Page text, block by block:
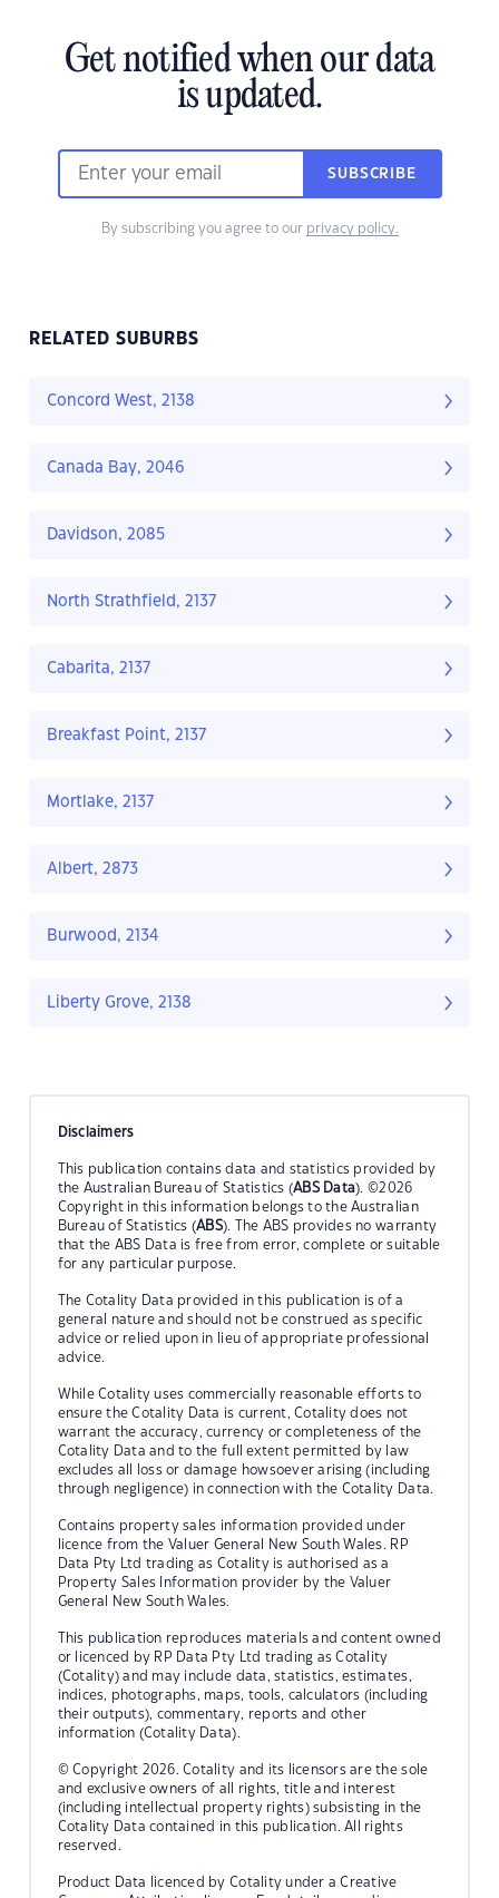
Get notified when our data
is updated.
SUBSCRIBE
By subscribing you agree to our privacy policy.
RELATED SUBURBS
Concord West, 2138
Canada Bay, 2046
Davidson, 2085
North Strathfield, 2137
Cabarita, 2137
Breakfast Point, 2137
Mortlake, 2137
Albert, 2873
Burwood, 2134
Liberty Grove, 2138
Disclaimers
This publication contains data and statistics provided by
the Australian Bureau of Statistics (ABS Data). ©2026
Copyright in this information belongs to the Australian
Bureau of Statistics (ABS). The ABS provides no warranty
that the ABS Data is free from error, complete or suitable
for any particular purpose.
The Cotality Data provided in this publication is of a
general nature and should not be construed as specific
advice or relied upon in lieu of appropriate professional
advice.
While Cotality uses commercially reasonable efforts to
ensure the Cotality Data is current, Cotality does not
warrant the accuracy, currency or completeness of the
Cotality Data and to the full extent permitted by law
excludes all loss or damage howsoever arising (including
through negligence) in connection with the Cotality Data.
Contains property sales information provided under
licence from the Valuer General New South Wales. RP
Data Pty Ltd trading as Cotality is authorised as a
Property Sales Information provider by the Valuer
General New South Wales.
This publication reproduces materials and content owned
or licenced by RP Data Pty Ltd trading as Cotality
(Cotality) and may include data, statistics, estimates,
indices, photographs, maps, tools, calculators (including
their outputs), commentary, reports and other
information (Cotality Data).
© Copyright 2026. Cotality and its licensors are the sole
and exclusive owners of all rights, title and interest
(including intellectual property rights) subsisting in the
Cotality Data contained in this publication. All rights
reserved.
Product Data licenced by Cotality under a Creative